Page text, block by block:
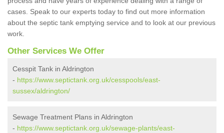
cases. Speak to our experts today to find out more information
about the septic tank emptying service and to look at our previous
work.
Other Services We Offer
Cesspit Tank in Aldrington
- https://www.septictank.org.uk/cesspools/east-
sussex/aldrington/
Sewage Treatment Plans in Aldrington
- https://www.septictank.org.uk/sewage-plants/east-